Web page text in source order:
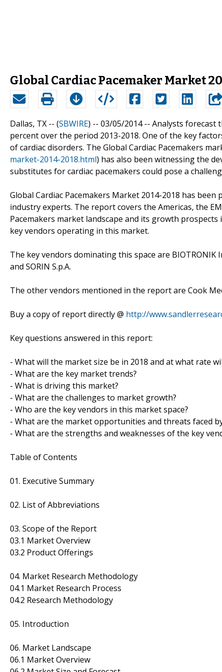
Global Cardiac Pacemaker Market
Dallas, TX -- (SBWIRE) -- 03/05/2014 -- Analysts forecast
percent over the period 2013-2018. One of the key
of cardiac disorders. The Global Cardiac Pacemakers
market-2014-2018.html) has also been witnessing the
substitutes for cardiac pacemakers could pose a
Global Cardiac Pacemakers Market 2014-2018 has
industry experts. The report covers the Americas, the
Pacemakers market landscape and its growth
key vendors operating in this market.
The key vendors dominating this space are BIOTRONIK
and SORIN S.p.A.
The other vendors mentioned in the report are Cook
Buy a copy of report directly @ http://
Key questions answered in this report:
- What will the market size be in 2018 and at what rate
- What are the key market trends?
- What is driving this market?
- What are the challenges to market growth?
- Who are the key vendors in this market space?
- What are the market opportunities and threats faced
- What are the strengths and weaknesses of the key
Table of Contents
01. Executive Summary
02. List of Abbreviations
03. Scope of the Report
03.1 Market Overview
03.2 Product Offerings
04. Market Research Methodology
04.1 Market Research Process
04.2 Research Methodology
05. Introduction
06. Market Landscape
06.1 Market Overview